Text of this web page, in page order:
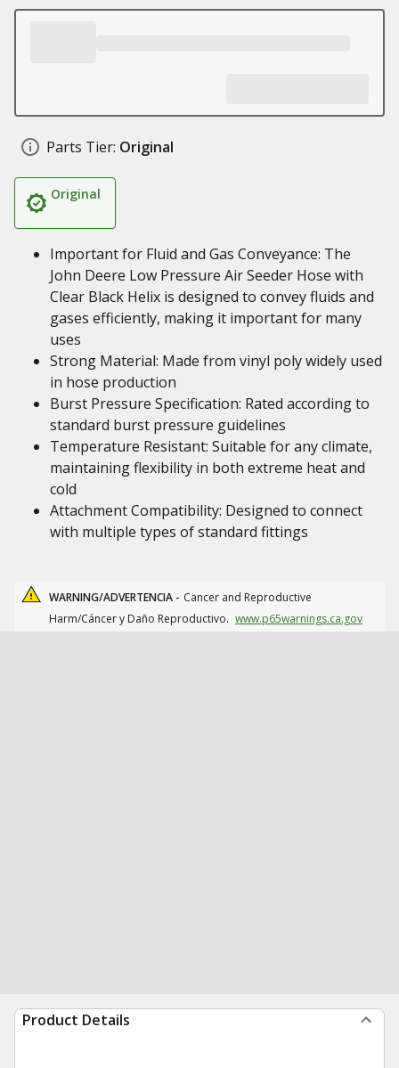
Parts Tier: Original
Original
Important for Fluid and Gas Conveyance: The
John Deere Low Pressure Air Seeder Hose with
Clear Black Helix is designed to convey fluids and
gases efficiently, making it important for many
uses
Strong Material: Made from vinyl poly widely used
in hose production
Burst Pressure Specification: Rated according to
standard burst pressure guidelines
Temperature Resistant: Suitable for any climate,
maintaining flexibility in both extreme heat and
cold
Attachment Compatibility: Designed to connect
with multiple types of standard fittings
WARNING/ADVERTENCIA - Cancer and Reproductive
Harm/Cáncer y Daño Reproductivo. www.p65warnings.ca.gov
Product Details